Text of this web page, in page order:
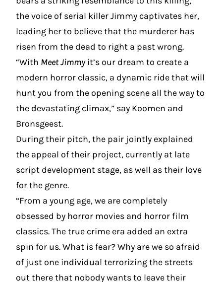
the voice of serial killer Jimmy captivates her,
leading her to believe that the murderer has
risen from the dead to right a past wrong.
“With Meet Jimmyit’s our dream to create a
modern horror classic, a dynamic ride that will
hunt you from the opening scene all the way to
the devastating climax,” say Koomen and
Bronsgeest.
During their pitch, the pair jointly explained
the appeal of their project, currently at late
script development stage, as well as their love
for the genre.
“From a young age, we are completely
obsessed by horror movies and horror film
classics. The true crime era added an extra
spin for us. What is fear? Why are we so afraid
of just one individual terrorizing the streets
out there that nobody wants to leave their